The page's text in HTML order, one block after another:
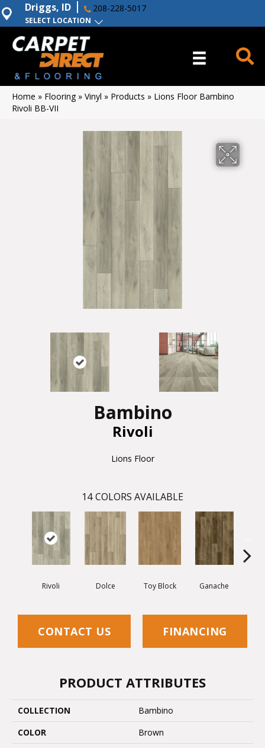
SELECT LOCATION
Driggs, ID 208-228-5017
Home » Flooring» Vinyl » Products » Lions Floor Bambino
Rivoli BB-VII
Bambino
Rivoli
Lions Floor
14 COLORS AVAILABLE
Rivoli Dolce Toy Block Ganache
CONTACT US FINANCING
PRODUCT ATTRIBUTES
COLLECTION
Bambino
COLOR
Brown